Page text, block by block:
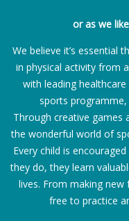
or as we
We believe it’s essential
in physical activity from
with leading
sports programme,
Through creative games
the wonderful world of
Every child is
they do, they learn
lives. From making
free to practice